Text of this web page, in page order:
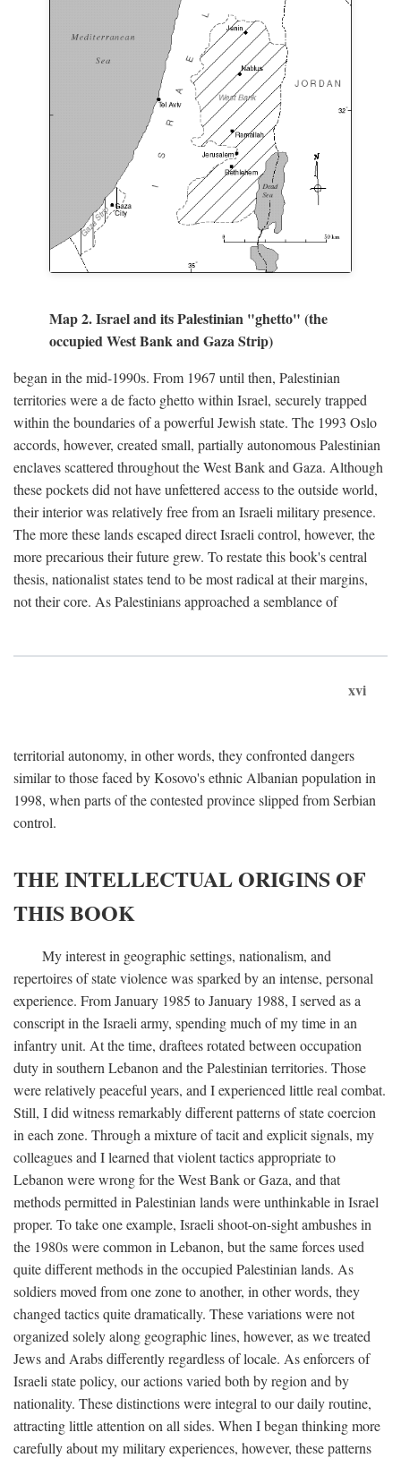
Map 2. Israel and its Palestinian "ghetto" (the
occupied West Bank and Gaza Strip)
began in the mid-1990s. From 1967 until then, Palestinian
territories were a de facto ghetto within Israel, securely trapped
within the boundaries of a powerful Jewish state. The 1993 Oslo
accords, however, created small, partially autonomous Palestinian
enclaves scattered throughout the West Bank and Gaza. Although
these pockets did not have unfettered access to the outside world,
their interior was relatively free from an Israeli military presence.
The more these lands escaped direct Israeli control, however, the
more precarious their future grew. To restate this book's central
thesis, nationalist states tend to be most radical at their margins,
not their core. As Palestinians approached a semblance of
xvi
territorial autonomy, in other words, they confronted dangers
similar to those faced by Kosovo's ethnic Albanian population in
1998, when parts of the contested province slipped from Serbian
control.
THE INTELLECTUAL ORIGINS OF
THIS BOOK
My interest in geographic settings, nationalism, and
repertoires of state violence was sparked by an intense, personal
experience. From January 1985 to January 1988, I served as a
conscript in the Israeli army, spending much of my time in an
infantry unit. At the time, draftees rotated between occupation
duty in southern Lebanon and the Palestinian territories. Those
were relatively peaceful years, and I experienced little real combat.
Still, I did witness remarkably different patterns of state coercion
in each zone. Through a mixture of tacit and explicit signals, my
colleagues and I learned that violent tactics appropriate to
Lebanon were wrong for the West Bank or Gaza, and that
methods permitted in Palestinian lands were unthinkable in Israel
proper. To take one example, Israeli shoot-on-sight ambushes in
the 1980s were common in Lebanon, but the same forces used
quite different methods in the occupied Palestinian lands. As
soldiers moved from one zone to another, in other words, they
changed tactics quite dramatically. These variations were not
organized solely along geographic lines, however, as we treated
Jews and Arabs differently regardless of locale. As enforcers of
Israeli state policy, our actions varied both by region and by
nationality. These distinctions were integral to our daily routine,
attracting little attention on all sides. When I began thinking more
carefully about my military experiences, however, these patterns